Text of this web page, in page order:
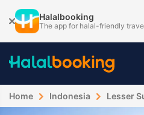
Halalbooking
The app for halal-friendly
Home Indonesia Lesser